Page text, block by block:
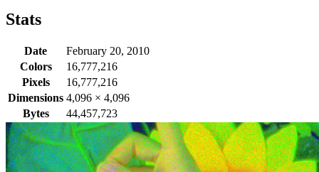
Stats
Date
February 20, 2010
Colors
16,777,216
Pixels
16,777,216
Dimensions 4,096 × 4,096
Bytes
44,457,723